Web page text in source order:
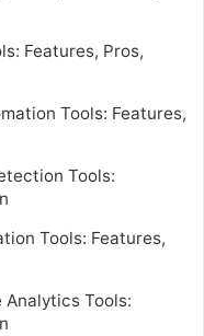
Features, Pros,
Tools: Features,
Tools:
Tools: Features,
Analytics Tools: